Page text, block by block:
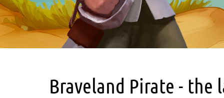
Braveland Pirate - the